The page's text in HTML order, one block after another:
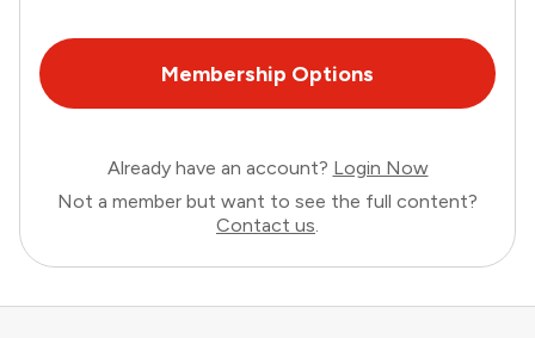
Membership Options
Already have an account? Login Now
Not a member but want to see the full content?
Contact us.